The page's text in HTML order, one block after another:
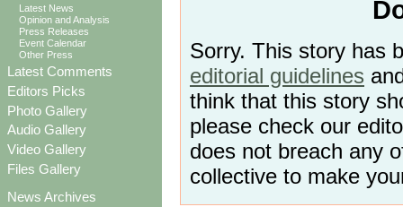
Latest News
Opinion and Analysis
Press Releases
Event Calendar
Other Press
Latest Comments
Editors Picks
Photo Gallery
Audio Gallery
Video Gallery
Files Gallery
News Archives
Sorry. This story has
editorial guidelines
think that this story
please check our
does not breach any
collective to make